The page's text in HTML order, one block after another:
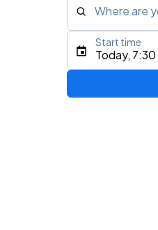
Where are
Type an
Today, 7:30
Start time